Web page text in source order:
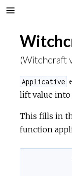
(Witchcraft
Applicative
lift value into
This fills in
function